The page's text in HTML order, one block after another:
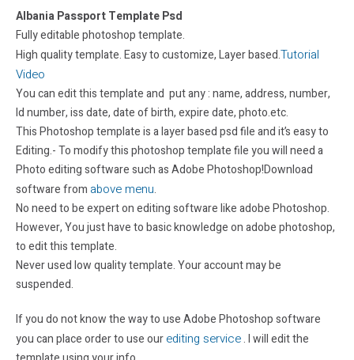
Albania Passport Template Psd
Fully editable photoshop template.
High quality template. Easy to customize, Layer based.Tutorial
Video
You can edit this template and put any : name, address, number,
Id number, iss date, date of birth, expire date, photo.etc.
This Photoshop template is a layer based psd file and it’s easy to
Editing.- To modify this photoshop template file you will need a
Photo editing software such as Adobe Photoshop!Download
software from above menu.
No need to be expert on editing software like adobe Photoshop.
However, You just have to basic knowledge on adobe photoshop,
to edit this template.
Never used low quality template. Your account may be
suspended.
If you do not know the way to use Adobe Photoshop software
you can place order to use ourediting service. I will edit the